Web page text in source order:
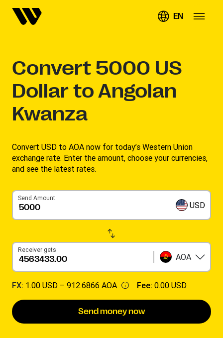
EN
Convert 5000 US
Dollar to Angolan
Kwanza
Convert USD to AOA now for today’s Western Union
exchange rate. Enter the amount, choose your currencies,
and see the latest rates. ​
Send Amount
USD
Receiver gets
AOA
FX: 1.00 USD – 912.6866 AOA Fee: 0.00 USD
Send money now